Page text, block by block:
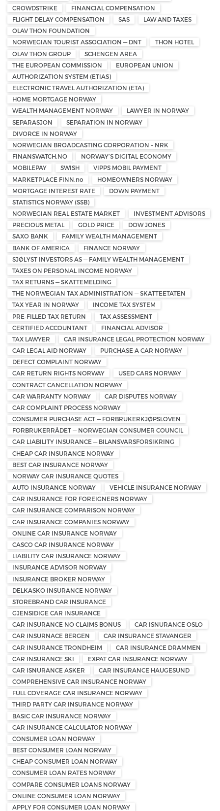
CROWDSTRIKE
FINANCIAL COMPENSATION
FLIGHT DELAY COMPENSATION
SAS
LAW AND TAXES
OLAV THON FOUNDATION
NORWEGIAN TOURIST ASSOCIATION — DNT
THON HOTEL
OLAV THON GROUP
SCHENGEN AREA
THE EUROPEAN COMMISSION
EUROPEAN UNION
AUTHORIZATION SYSTEM (ETIAS)
ELECTRONIC TRAVEL AUTHORIZATION (ETA)
HOME MORTGAGE NORWAY
WEALTH MANAGEMENT NORWAY
LAWYER IN NORWAY
SEPARASJON
SEPARATION IN NORWAY
DIVORCE IN NORWAY
NORWEGIAN BROADCASTING CORPORATION – NRK
FINANSWATCH.NO
NORWAY’S DIGITAL ECONOMY
MOBILEPAY
SWISH
VIPPS MOBIL PAYMENT
MARKETPLACE FINN.no
HOMEOWNERS NORWAY
MORTGAGE INTEREST RATE
DOWN PAYMENT
STATISTICS NORWAY (SSB)
NORWEGIAN REAL ESTATE MARKET
INVESTMENT ADVISORS
PRECIOUS METAL
GOLD PRICE
DOW JONES
SAXO BANK
FAMILY WEALTH MANAGEMENT
BANK OF AMERICA
FINANCE NORWAY
SJØLYST INVESTORS AS — FAMILY WEALTH MANAGEMENT
TAXES ON PERSONAL INCOME NORWAY
TAX RETURNS — SKATTEMELDING
THE NORWEGIAN TAX ADMINISTRATION — SKATTEETATEN
TAX YEAR IN NORWAY
INCOME TAX SYSTEM
PRE-FILLED TAX RETURN
TAX ASSESSMENT
CERTIFIED ACCOUNTANT
FINANCIAL ADVISOR
TAX LAWYER
CAR INSURANCE LEGAL PROTECTION NORWAY
CAR LEGAL AID NORWAY
PURCHASE A CAR NORWAY
DEFECT COMPLAINT NORWAY
CAR RETURN RIGHTS NORWAY
USED CARS NORWAY
CONTRACT CANCELLATION NORWAY
CAR WARRANTY NORWAY
CAR DISPUTES NORWAY
CAR COMPLAINT PROCESS NORWAY
CONSUMER PURCHASE ACT — FORBRUKERKJØPSLOVEN
FORBRUKERRÅDET — NORWEGIAN CONSUMER COUNCIL
CAR LIABILITY INSURANCE — BILANSVARSFORSIKRING
CHEAP CAR INSURANCE NORWAY
BEST CAR INSURANCE NORWAY
NORWAY CAR INSURANCE QUOTES
AUTO INSURANCE NORWAY
VEHICLE INSURANCE NORWAY
CAR INSURANCE FOR FOREIGNERS NORWAY
CAR INSURANCE COMPARISON NORWAY
CAR INSURANCE COMPANIES NORWAY
ONLINE CAR INSURANCE NORWAY
CASCO CAR INSURANCE NORWAY
LIABILITY CAR INSURANCE NORWAY
INSURANCE ADVISOR NORWAY
INSURANCE BROKER NORWAY
DELKASKO INSURANCE NORWAY
STOREBRAND CAR INSURANCE
GJENSIDIGE CAR INSURANCE
CAR INSURANCE NO CLAIMS BONUS
CAR ISNURANCE OSLO
CAR INSURNACE BERGEN
CAR INSURANCE STAVANGER
CAR INSURANCE TRONDHEIM
CAR INSURANCE DRAMMEN
CAR INSURANCE SKI
EXPAT CAR INSURANCE NORWAY
CAR ISNURANCE ASKER
CAR INSURANCE HAUGESUND
COMPREHENSIVE CAR INSURANCE NORWAY
FULL COVERAGE CAR INSURANCE NORWAY
THIRD PARTY CAR INSURANCE NORWAY
BASIC CAR INSURANCE NORWAY
CAR INSURANCE CALCULATOR NORWAY
CONSUMER LOAN NORWAY
BEST CONSUMER LOAN NORWAY
CHEAP CONSUMER LOAN NORWAY
CONSUMER LOAN RATES NORWAY
COMPARE CONSUMER LOANS NORWAY
ONLINE CONSUMER LOAN NORWAY
APPLY FOR CONSUMER LOAN NORWAY